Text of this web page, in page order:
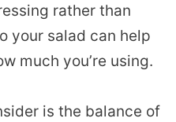
rather than
your salad can help
much you’re using.
is the balance of